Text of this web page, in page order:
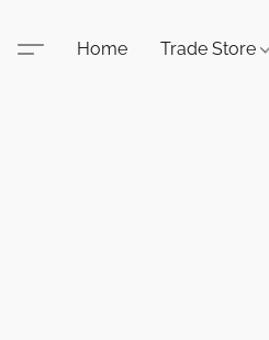
Home Trade Store